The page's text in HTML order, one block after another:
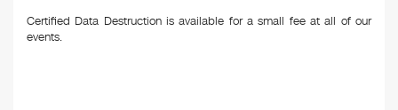
Certified Data Destruction is available for a small fee at all of our
events.